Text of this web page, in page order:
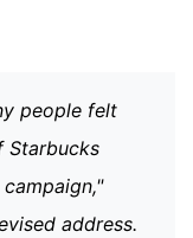
people felt
Starbucks
address.